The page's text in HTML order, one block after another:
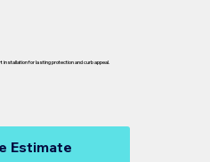
for lasting protection and curb appeal.
Estimate